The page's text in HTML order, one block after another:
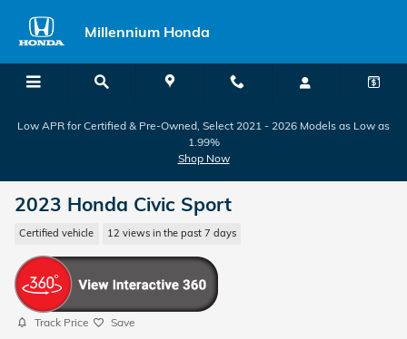
Millennium Honda
Low APR for Certified & Pre-Owned, Select 2021 - 2026 Models as Low as
1.99%
Shop Now
2023 Honda Civic Sport
Certified vehicle 12 views in the past 7 days
Track Price Save